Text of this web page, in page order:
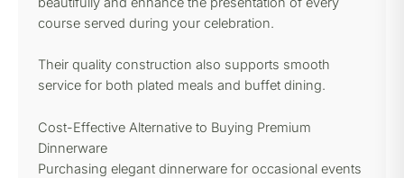
course served during your celebration.
Their quality construction also supports smooth
service for both plated meals and buffet dining.
Cost-Effective Alternative to Buying Premium
Dinnerware
Purchasing elegant dinnerware for occasional events